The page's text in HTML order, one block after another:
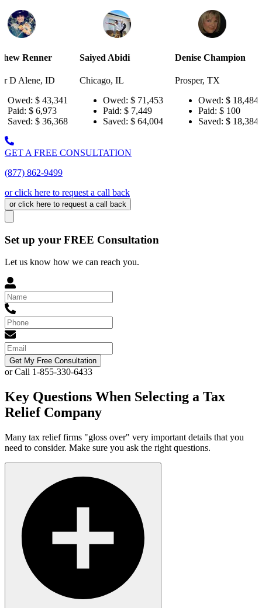
Saiyed Abidi
Chicago, IL
Owed:
$ 71,453
Paid:
$ 7,449
Saved:
$ 64,004
Denise Champion
Owed:
$ 18,484
Paid:
$ 100
Saved:
$ 18,384
Joseph
GET A FREE CONSULTATION
(877) 862-9499
or click here to request a call back
or click here to request a call back
Set up your FREE Consultation
Let us know how we can reach you.
Get My Free Consultation
or Call 1-855-330-6433
Key Questions When Selecting a Tax
Relief Company
Many tax relief firms "gloss over" very important details that you
need to consider. Make sure you ask the right questions.